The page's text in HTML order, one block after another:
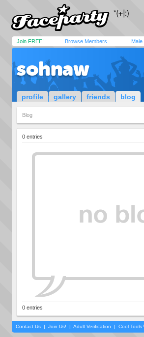
Join FREE! Browse Members Male
sohnaw
profile gallery friends blog
Blog
0 entries
0 entries
Contact Us | Join Us! | Adult Verification | Cool